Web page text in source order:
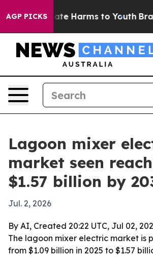
AGP PICKS
to Abate Harms to Youth Brazil
Lagoon mixer
market seen
$1.57 billion by
Jul. 2, 2026
By AI, Created 20:22 UTC, Jul 02,
The lagoon mixer electric market is
from $1.09 billion in 2025 to $1.57